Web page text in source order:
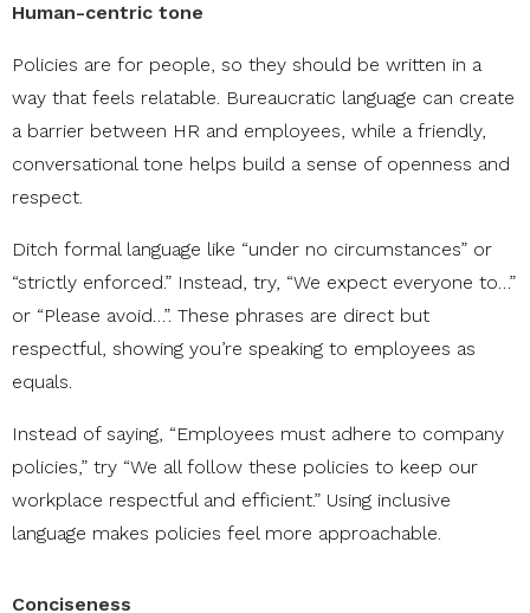
Human-centric tone
Policies are for people, so they should be written in a
way that feels relatable. Bureaucratic language can create
a barrier between HR and employees, while a friendly,
conversational tone helps build a sense of openness and
respect.
Ditch formal language like “under no circumstances” or
“strictly enforced.” Instead, try, “We expect everyone to…”
or “Please avoid…”. These phrases are direct but
respectful, showing you’re speaking to employees as
equals.
Instead of saying, “Employees must adhere to company
policies,” try “We all follow these policies to keep our
workplace respectful and efficient.” Using inclusive
language makes policies feel more approachable.
Conciseness